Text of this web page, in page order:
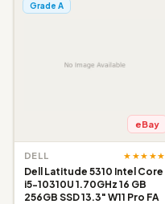
Grade A
eBay
DELL ★★★★★
Dell Latitude 5310 Intel Core
i5-10310U 1.70GHz 16 GB
256GB SSD 13.3" W11 Pro FA